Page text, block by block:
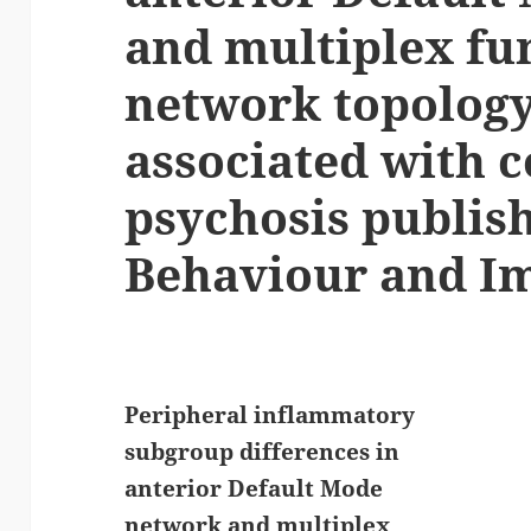
and multiplex
network
associated with
psychosis
Behaviour and
Peripheral inflammatory
subgroup differences in
anterior Default Mode